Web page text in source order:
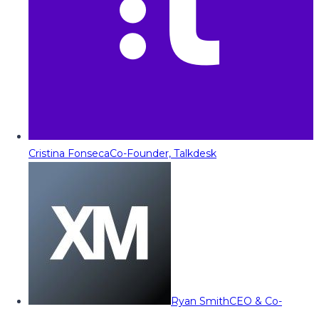
Cristina FonsecaCo-Founder, Talkdesk
Ryan SmithCEO & Co-